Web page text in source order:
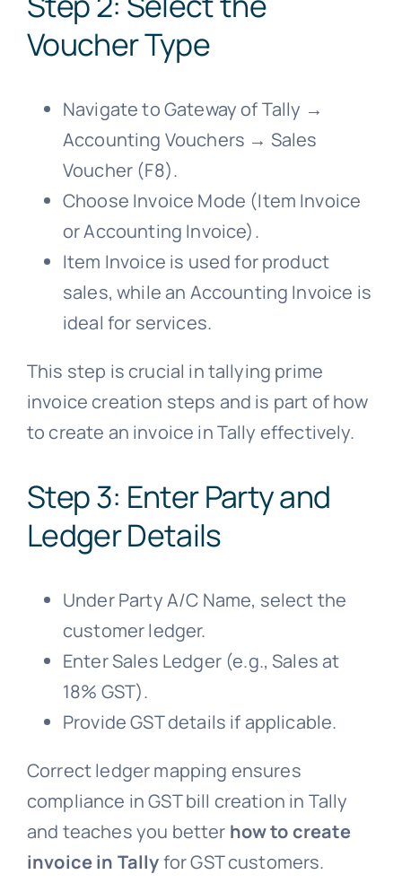
Voucher Type
Navigate to Gateway of Tally →
Accounting Vouchers → Sales
Voucher (F8).
Choose Invoice Mode (Item Invoice
or Accounting Invoice).
Item Invoice is used for product
sales, while an Accounting Invoice is
ideal for services.
This step is crucial in tallying prime
invoice creation steps and is part of how
to create an invoice in Tally effectively.
Step 3: Enter Party and
Ledger Details
Under Party A/C Name, select the
customer ledger.
Enter Sales Ledger (e.g., Sales at
18% GST).
Provide GST details if applicable.
Correct ledger mapping ensures
compliance in GST bill creation in Tally
and teaches you better how to create
invoice in Tallyfor GST customers.